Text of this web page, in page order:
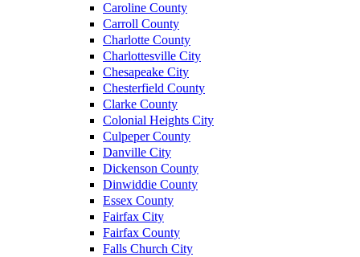
Caroline County
Carroll County
Charlotte County
Charlottesville City
Chesapeake City
Chesterfield County
Clarke County
Colonial Heights City
Culpeper County
Danville City
Dickenson County
Dinwiddie County
Essex County
Fairfax City
Fairfax County
Falls Church City